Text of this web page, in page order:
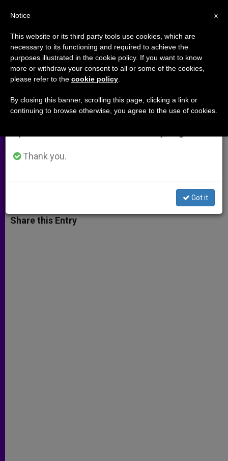
Can the Pope Bring Hope to the
Holy Land?
Francis May Visit, on Expectations
and Context
FEBRERO 27, 2014 00:00 ROBERT CHEAIB ARCHIVES
t
s
s
e
e
b
t r
Share this Entry
×
Important Notice
From July 27 to August 7 we will take our
annual break, taking advantage of the summer
period when less information is generated and
Thank you.
Got it
x
Notice
This website or its third party tools use cookies, which are
necessary to its functioning and required to achieve the
purposes illustrated in the cookie policy. If you want to know
more or withdraw your consent to all or some of the cookies,
please refer to the cookie policy
By closing this banner, scrolling this page, clicking a link or
continuing to browse otherwise, you agree to the use of cookies.